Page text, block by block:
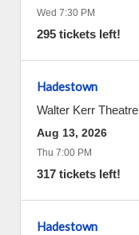
Wed 7:30 PM
295 tickets left!
Hadestown
Walter Kerr Theatre
Aug 13, 2026
Thu 7:00 PM
317 tickets left!
Hadestown